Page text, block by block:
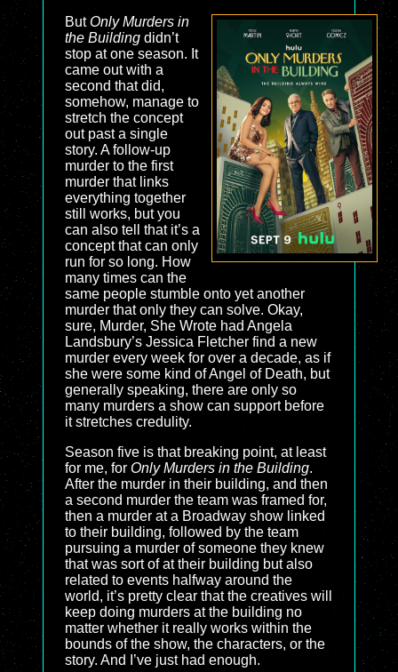
ButOnly Murders in
the Building didn’t
stop at one season. It
came out with a
second that did,
somehow, manage to
stretch the concept
out past a single
story. A follow-up
murder to the first
murder that links
everything together
still works, but you
can also tell that it’s a
concept that can only
run for so long. How
many times can the
same people stumble onto yet another
murder that only they can solve. Okay,
sure, Murder, She Wrote had Angela
Landsbury’s Jessica Fletcher find a new
murder every week for over a decade, as if
she were some kind of Angel of Death, but
generally speaking, there are only so
many murders a show can support before
it stretches credulity.
Season five is that breaking point, at least
for me, for Only Murders in the Building.
After the murder in their building, and then
a second murder the team was framed for,
then a murder at a Broadway show linked
to their building, followed by the team
pursuing a murder of someone they knew
that was sort of at their building but also
related to events halfway around the
world, it’s pretty clear that the creatives will
keep doing murders at the building no
matter whether it really works within the
bounds of the show, the characters, or the
story. And I’ve just had enough.